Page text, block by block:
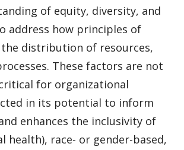
of equity, diversity, and
address how principles of
distribution of resources,
These factors are not
for organizational
in its potential to inform
enhances the inclusivity of
health), race- or gender-based,